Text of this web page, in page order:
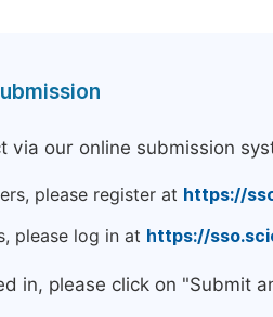
via our online submission
please register at https://
please log in at https://
in, please click on "Submit